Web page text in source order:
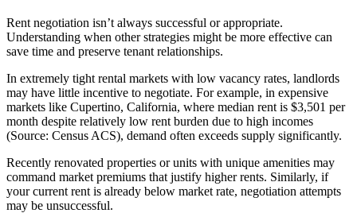
Rent negotiation isn’t always successful or appropriate.
Understanding when other strategies might be more effective can
save time and preserve tenant relationships.
In extremely tight rental markets with low vacancy rates, landlords
may have little incentive to negotiate. For example, in expensive
markets like Cupertino, California, where median rent is $3,501 per
month despite relatively low rent burden due to high incomes
(Source: Census ACS), demand often exceeds supply significantly.
Recently renovated properties or units with unique amenities may
command market premiums that justify higher rents. Similarly, if
your current rent is already below market rate, negotiation attempts
may be unsuccessful.